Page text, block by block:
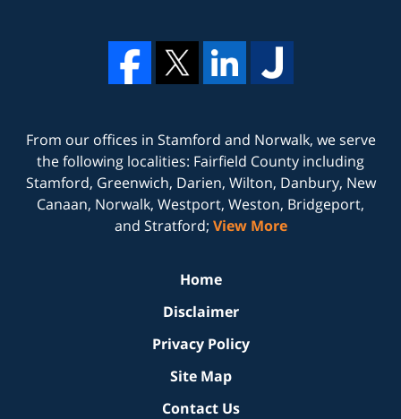
From our offices in Stamford and Norwalk, we serve
the following localities: Fairfield County including
Stamford, Greenwich, Darien, Wilton, Danbury, New
Canaan, Norwalk, Westport, Weston, Bridgeport,
and Stratford; View More
Home
Disclaimer
Privacy Policy
Site Map
Contact Us